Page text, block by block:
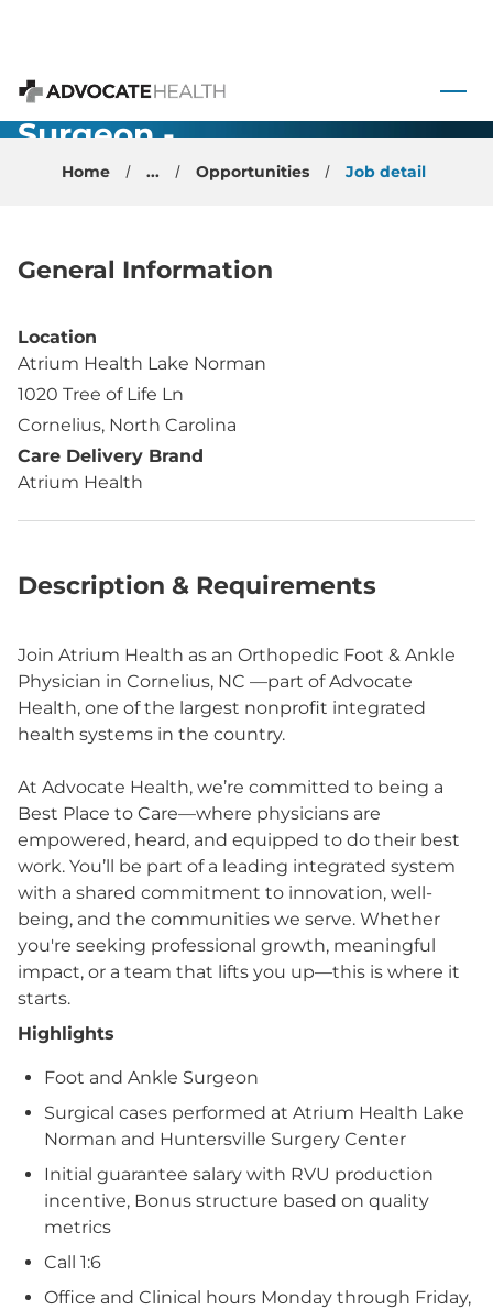
Advocate Health
Ankle
Surgeon -
Cornelius, NC
Home ... Opportunities Job detail
General Information
Location
Atrium Health Lake Norman
1020 Tree of Life Ln
Cornelius, North Carolina
Care Delivery Brand
Atrium Health
Description & Requirements
Join Atrium Health as an Orthopedic Foot & Ankle
Physician in Cornelius, NC —part of Advocate
Health, one of the largest nonprofit integrated
health systems in the country.
At Advocate Health, we’re committed to being a
Best Place to Care—where physicians are
empowered, heard, and equipped to do their best
work. You’ll be part of a leading integrated system
with a shared commitment to innovation, well-
being, and the communities we serve. Whether
you're seeking professional growth, meaningful
impact, or a team that lifts you up—this is where it
starts.
Highlights
Foot and Ankle Surgeon
Surgical cases performed at Atrium Health Lake
Norman and Huntersville Surgery Center
Initial guarantee salary with RVU production
incentive, Bonus structure based on quality
metrics
Call 1:6
Office and Clinical hours Monday through Friday,